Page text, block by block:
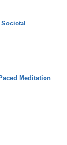
Meditation